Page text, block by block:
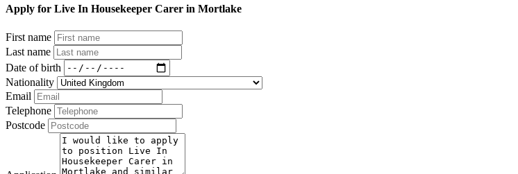
Apply for Live In Housekeeper Carer in Mortlake
First name
Last name
Date of birth
Nationality
Email
Telephone
Postcode